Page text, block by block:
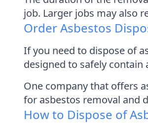
job. Larger jobs may also
Order Asbestos
If you need to dispose of
designed to safely contain
One company that offers
for asbestos removal and
How to Dispose of